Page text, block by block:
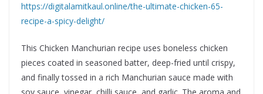
https://digitalamitkaul.online/the-ultimate-chicken-65-
recipe-a-spicy-delight/
This Chicken Manchurian recipe uses boneless chicken
pieces coated in seasoned batter, deep-fried until crispy,
and finally tossed in a rich Manchurian sauce made with